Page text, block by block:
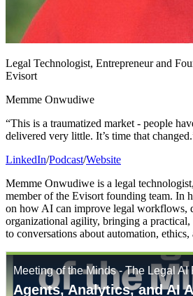
Legal Technologist, Entrepreneur and
Evisort
Memme Onwudiwe
“This is a traumatized market - people
delivered very little. It’s time that
LinkedIn/Podcast/Website
Memme Onwudiwe is a legal
member of the Evisort founding team. In
on how AI can improve legal workflows,
organizational agility, bringing a
to conversations about automation, ethics,